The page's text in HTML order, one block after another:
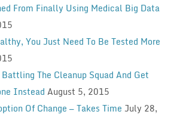
From Finally Using Medical Big Data
You Just Need To Be Tested More
The Cleanup Squad And Get
Instead August 5, 2015
Of Change — Takes Time July 28,